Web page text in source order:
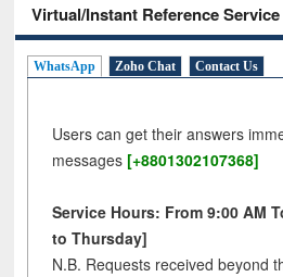
Virtual/Instant Reference Service
WhatsApp Zoho Chat Contact Us
Users can get their answers
messages [+8801302107368]
Service Hours: From 9:00 AM
to Thursday]
N.B. Requests received beyond